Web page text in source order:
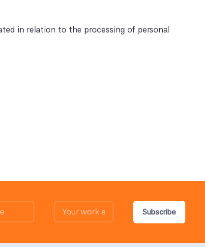
in relation to the processing of personal
Subscribe